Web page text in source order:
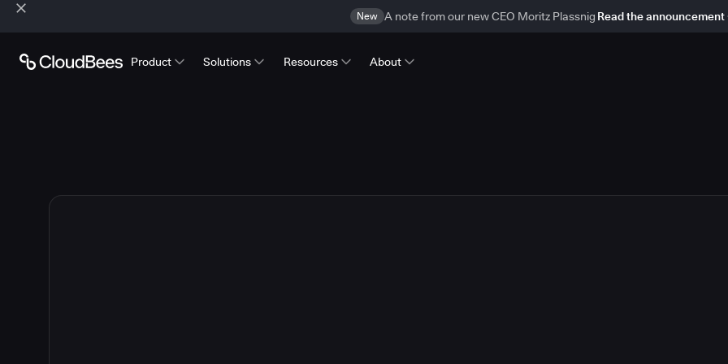
New A note from our new CEO Moritz Plassnig Read the announcement
Product Solutions Resources About